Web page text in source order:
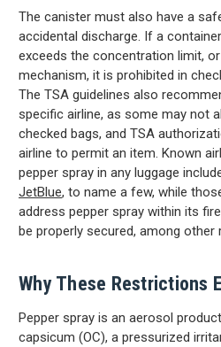
The canister must also have a
accidental discharge. If a
exceeds the concentration limit,
mechanism, it is prohibited in
The TSA guidelines also
specific airline, as some may not
checked bags, and TSA
airline to permit an item. Known
pepper spray in any luggage
JetBlue, to name a few, while
address pepper spray within its
be properly secured, among other
Why These Restrictions
Pepper spray is an aerosol
capsicum (OC), a pressurized